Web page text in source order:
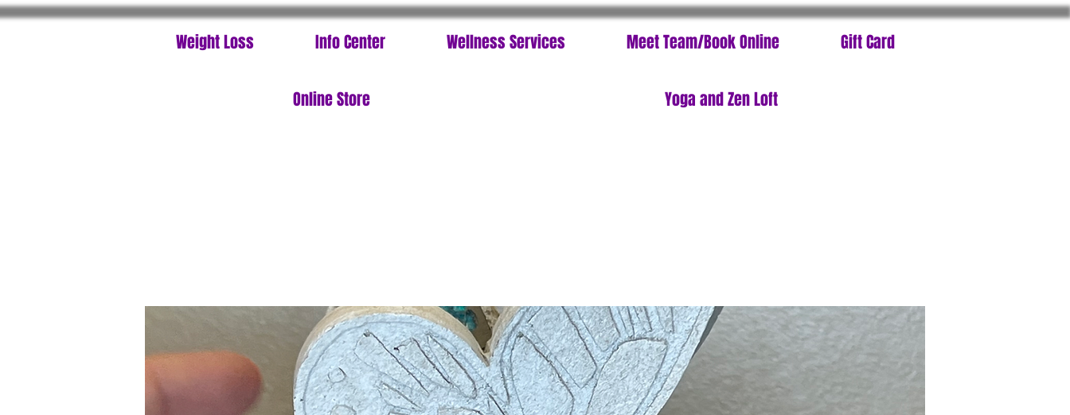
Weight Loss Info Center Wellness Services Meet Team/Book Online Gift Card
Online Store Yoga and Zen Loft